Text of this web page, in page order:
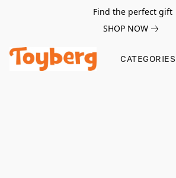
Find the perfect gift
SHOP NOW
CATEGORIES